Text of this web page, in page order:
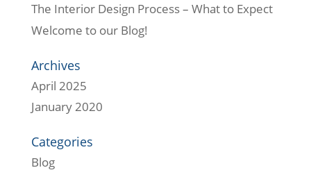
The Interior Design Process – What to Expect
Welcome to our Blog!
Archives
April 2025
January 2020
Categories
Blog